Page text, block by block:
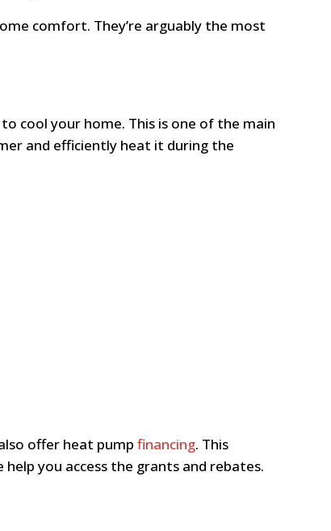
comfort. They’re arguably the most
cool your home. This is one of the main
and efficiently heat it during the
offer heat pumpfinancing. This
you access the grants and rebates.